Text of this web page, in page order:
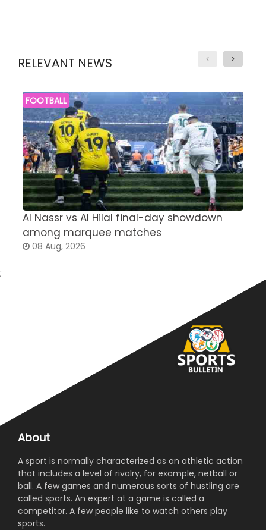
RELEVANT NEWS
FOOTBALL
Al Nassr vs Al Hilal final-day showdown
among marquee matches
08 Aug, 2026
;
About
A sport is normally characterized as an athletic action
that includes a level of rivalry, for example, netball or
ball. A few games and numerous sorts of hustling are
called sports. An expert at a game is called a
competitor. A few people like to watch others play
sports.